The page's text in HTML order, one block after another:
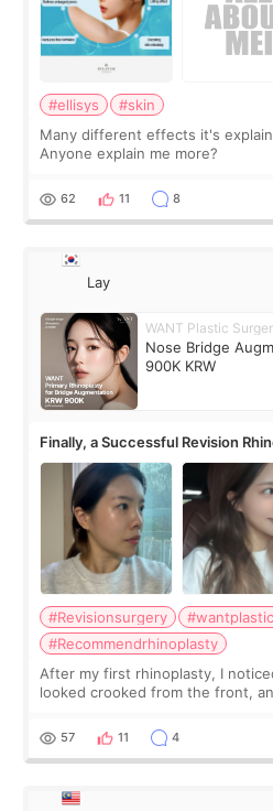
#ellisys
#skin
Many different effects it's
Anyone explain me more?
62 11 8
Lay
WANT Plastic
Nose Bridge
900K KRW
Finally, a Successful Revision
Surgery Didn't Turn Out as
#Revisionsurgery
#Recommendrhinoplasty
After my first rhinoplasty, I
looked crooked from the front,
result was very di
57 11 4